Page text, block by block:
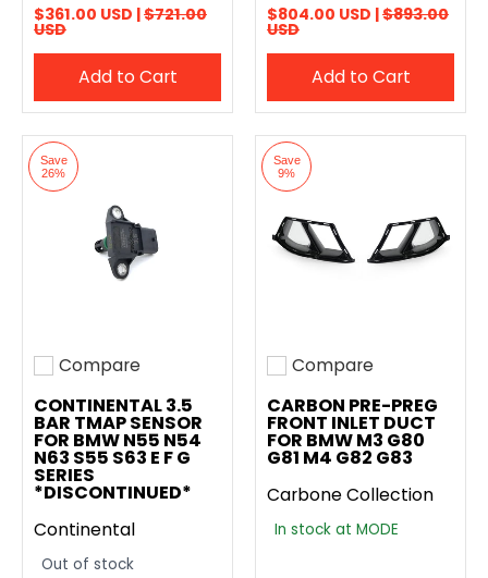
$361.00 USD |$721.00
USD
Add to Cart
$804.00 USD |$893.00
USD
Add to Cart
Save
26%
Add to compare
Compare
CONTINENTAL 3.5
BAR TMAP SENSOR
FOR BMW N55 N54
N63 S55 S63 E F G
SERIES
*DISCONTINUED*
Continental
Out of stock
Save
9%
Add to compare
Compare
CARBON PRE-PREG
FRONT INLET DUCT
FOR BMW M3 G80
G81 M4 G82 G83
Carbone Collection
In stock at MODE